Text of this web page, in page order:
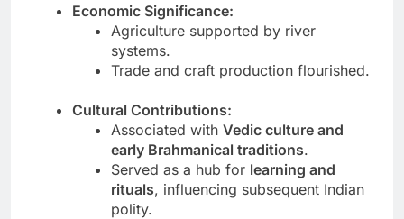
Economic Significance:
Agriculture supported by river
systems.
Trade and craft production flourished.
Cultural Contributions:
Associated withVedic culture and
early Brahmanical traditions.
Served as a hub for learning and
rituals, influencing subsequent Indian
polity.